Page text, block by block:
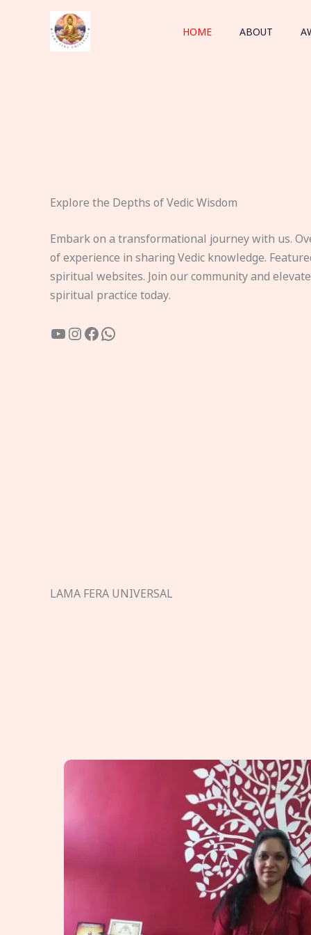
HOME ABOUT
Explore the Depths of Vedic Wisdom
Embark on a transformational journey with us.
of experience in sharing Vedic knowledge.
spiritual websites. Join our community and
spiritual practice today.
YouTube
Instagram
Facebook
WhatsApp
LAMA FERA UNIVERSAL